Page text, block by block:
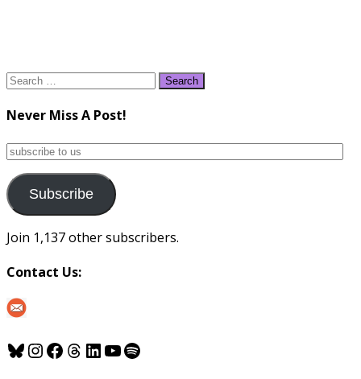
Search
Never Miss A Post!
subscribe
us
Subscribe
Join 1,137 other subscribers.
Contact Us:
Bluesky
Instagram
Facebook
Threads
LinkedIn
YouTube
Spotify